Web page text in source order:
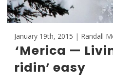
January 19th, 2015 | Randall
‘Merica —
ridin’ easy